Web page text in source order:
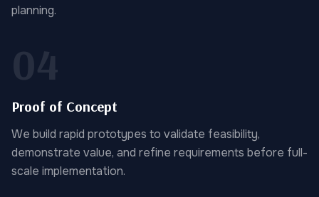
planning.
04
Proof of Concept
We build rapid prototypes to validate feasibility,
demonstrate value, and refine requirements before full-
scale implementation.